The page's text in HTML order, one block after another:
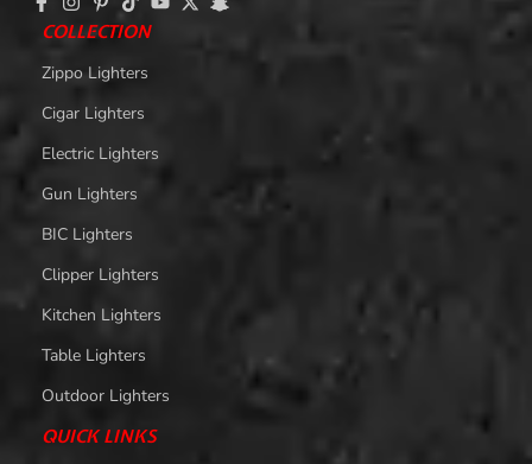
COLLECTION
Zippo Lighters
Cigar Lighters
Electric Lighters
Gun Lighters
BIC Lighters
Clipper Lighters
Kitchen Lighters
Table Lighters
Outdoor Lighters
QUICK LINKS